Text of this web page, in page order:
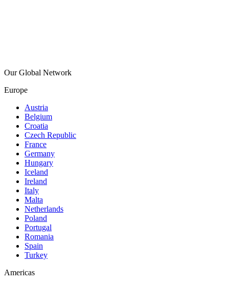
Our Global Network
Europe
Austria
Belgium
Croatia
Czech Republic
France
Germany
Hungary
Iceland
Ireland
Italy
Malta
Netherlands
Poland
Portugal
Romania
Spain
Turkey
Americas